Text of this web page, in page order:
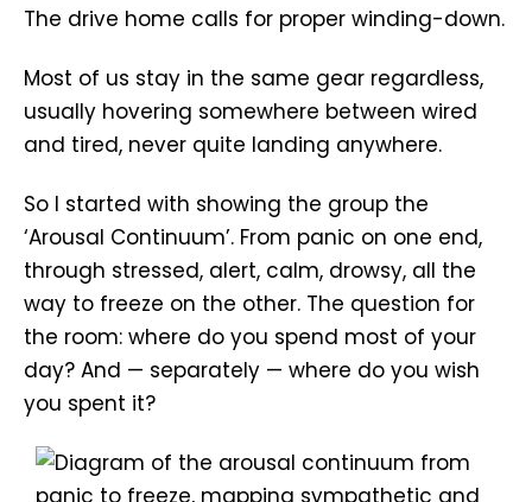
The drive home calls for proper winding-down.
Most of us stay in the same gear regardless,
usually hovering somewhere between wired
and tired, never quite landing anywhere.
So I started with showing the group the
‘Arousal Continuum’. From panic on one end,
through stressed, alert, calm, drowsy, all the
way to freeze on the other. The question for
the room: where do you spend most of your
day? And — separately — where do you wish
you spent it?